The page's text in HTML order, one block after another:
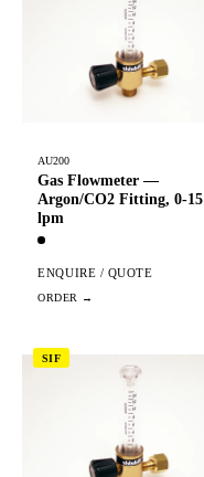
AU200
Gas Flowmeter —
Argon/CO2 Fitting, 0-15
lpm
ENQUIRE / QUOTE
SIF